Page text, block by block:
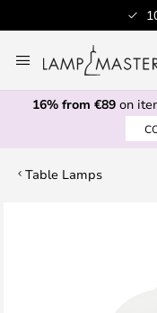
to
Content
16% from €89on
Table Lamps